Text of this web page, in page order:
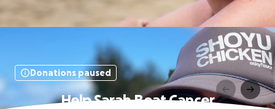
Donations paused
Help Sarah Beat Cancer